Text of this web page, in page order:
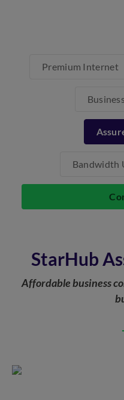
Premium Internet
Bandwidth
StarHub
Affordable business